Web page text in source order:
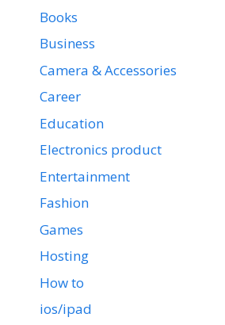
Books
Business
Camera & Accessories
Career
Education
Electronics product
Entertainment
Fashion
Games
Hosting
How to
ios/ipad